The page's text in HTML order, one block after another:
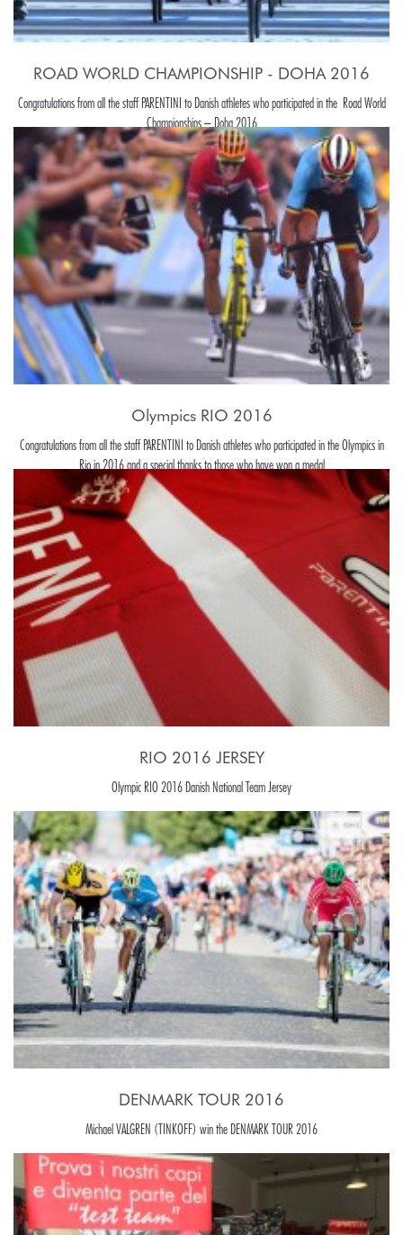
ROAD WORLD CHAMPIONSHIP - DOHA 2016
Congratulations from all the staff PARENTINI to Danish athletes who participated in the Road World
Championships – Doha 2016
Olympics RIO 2016
Congratulations from all the staff PARENTINI to Danish athletes who participated in the Olympics in
Rio in 2016 and a special thanks to those who have won a medal
RIO 2016 JERSEY
Olympic RIO 2016 Danish National Team Jersey
DENMARK TOUR 2016
Michael VALGREN (TINKOFF) win the DENMARK TOUR 2016